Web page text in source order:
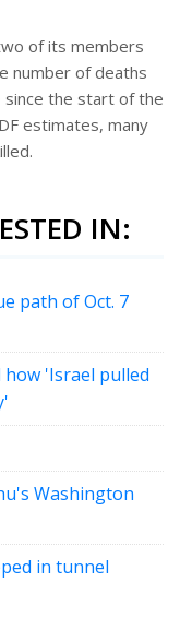
of its members
number of deaths
the start of the
estimates, many
IN:
path of Oct. 7
'Israel pulled
Washington
in tunnel